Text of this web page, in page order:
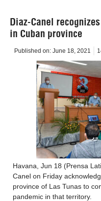
Diaz-Canel
in Cuban province
Published on: June 18, 2021
Havana, Jun 18 (Prensa
Canel on Friday
province of Las Tunas to
pandemic in that territory.